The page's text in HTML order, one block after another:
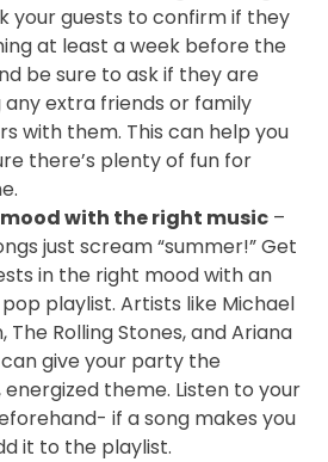
your guests to confirm if they
at least a week before the
be sure to ask if they are
any extra friends or family
with them. This can help you
there’s plenty of fun for
with the right music –
just scream “summer!” Get
in the right mood with an
playlist. Artists like Michael
The Rolling Stones, and Ariana
give your party the
theme. Listen to your
if a song makes you
it to the playlist.